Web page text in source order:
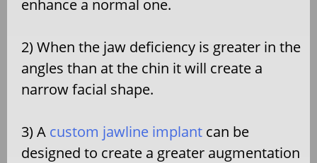
enhance a normal one.
2) When the jaw deficiency is greater in the
angles than at the chin it will create a
narrow facial shape.
3) A custom jawline implant can be
designed to create a greater augmentation